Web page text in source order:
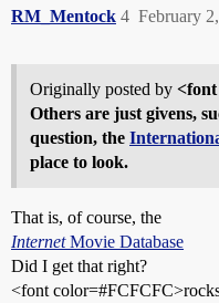
RM_Mentock February
4
Originally posted by
Others are just givens,
question, the
place to look.
That is, of course, the
InternetMovie Database
Did I get that right?
<font